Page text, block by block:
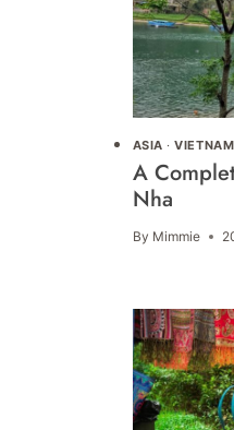
ASIA ·VIETNAM
A
Nha
By Mimmie